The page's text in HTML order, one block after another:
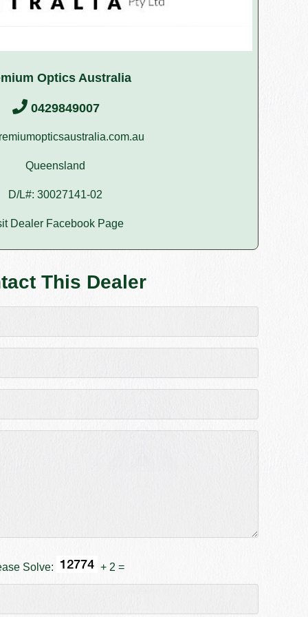
Optics Australia
0429849007
Queensland
D/L#: 30027141-02
Dealer Facebook Page
This Dealer
Solve: + 2 =